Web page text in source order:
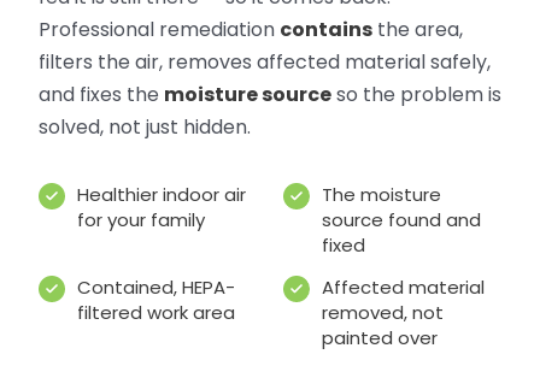
Professional remediation contains the area,
filters the air, removes affected material safely,
and fixes the moisture sourceso the problem is
solved, not just hidden.
Healthier indoor air
for your family
The moisture
source found and
fixed
Contained, HEPA-
filtered work area
Affected material
removed, not
painted over